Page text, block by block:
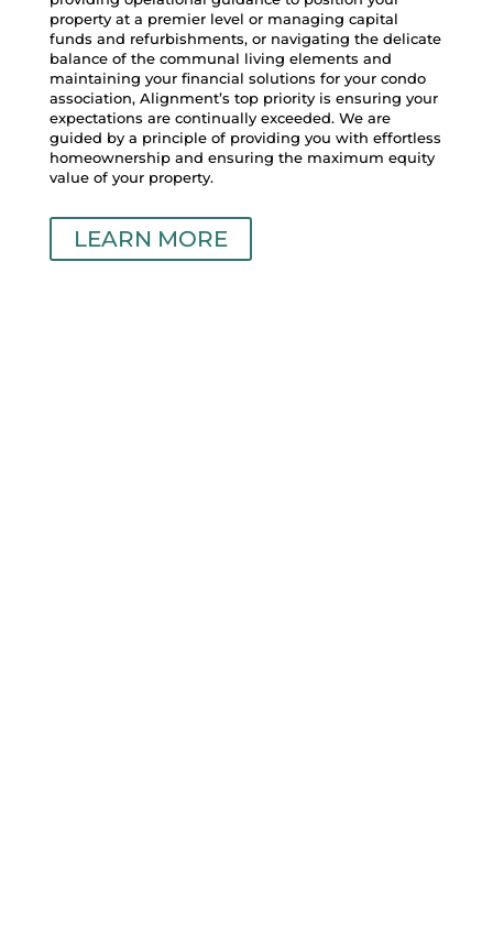
property at a premier level or managing capital
funds and refurbishments, or navigating the delicate
balance of the communal living elements and
maintaining your financial solutions for your condo
association, Alignment’s top priority is ensuring your
expectations are continually exceeded. We are
guided by a principle of providing you with effortless
homeownership and ensuring the maximum equity
value of your property.
LEARN MORE